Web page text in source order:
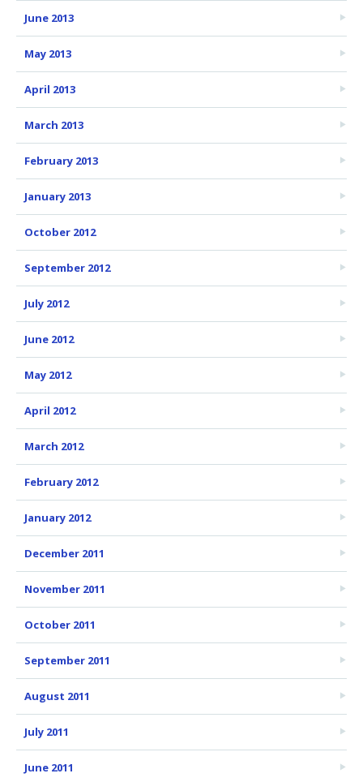
June 2013
May 2013
April 2013
March 2013
February 2013
January 2013
October 2012
September 2012
July 2012
June 2012
May 2012
April 2012
March 2012
February 2012
January 2012
December 2011
November 2011
October 2011
September 2011
August 2011
July 2011
June 2011